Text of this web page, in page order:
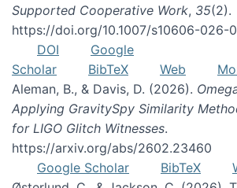
Supported Cooperative Work, 35(2).
https://doi.org/10.1007/s10606-026-
DOI
Google
Scholar
BibTeX Web
Aleman, B., & Davis, D. (2026).
Applying GravitySpy Similarity
for LIGO Glitch Witnesses.
https://arxiv.org/abs/2602.23460
Google Scholar
BibTeX